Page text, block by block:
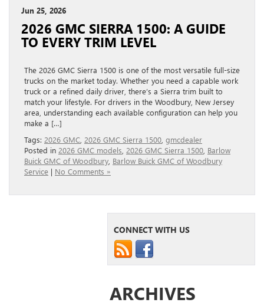
Jun 25, 2026
2026 GMC SIERRA 1500: A GUIDE
TO EVERY TRIM LEVEL
The 2026 GMC Sierra 1500 is one of the most versatile full-size
trucks on the market today. Whether you need a capable work
truck or a refined daily driver, there’s a Sierra trim built to
match your lifestyle. For drivers in the Woodbury, New Jersey
area, understanding each available configuration can help you
make a […]
Tags: 2026 GMC 2026 GMC Sierra 1500 gmcdealer
Posted in 2026 GMC models 2026 GMC Sierra 1500 Barlow
Buick GMC of Woodbury Barlow Buick GMC of Woodbury
Service | No Comments »
CONNECT WITH US
ARCHIVES